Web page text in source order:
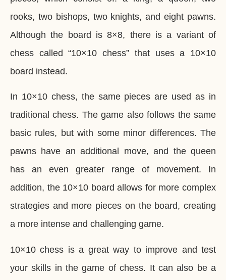
rooks, two bishops, two knights, and eight pawns.
Although the board is 8×8, there is a variant of
chess called “10×10 chess” that uses a 10×10
board instead.
In 10×10 chess, the same pieces are used as in
traditional chess. The game also follows the same
basic rules, but with some minor differences. The
pawns have an additional move, and the queen
has an even greater range of movement. In
addition, the 10×10 board allows for more complex
strategies and more pieces on the board, creating
a more intense and challenging game.
10×10 chess is a great way to improve and test
your skills in the game of chess. It can also be a